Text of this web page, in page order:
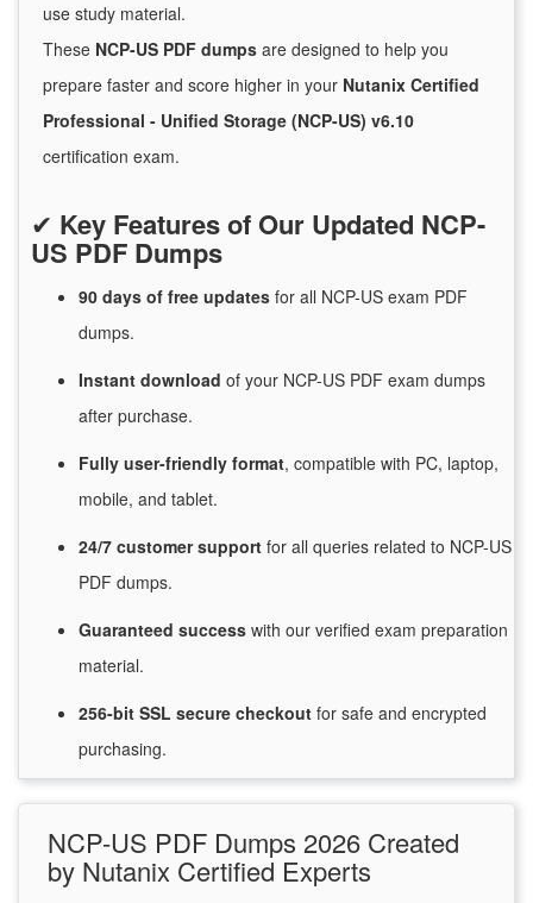
use study material.
These NCP-US PDF dumps are designed to help you
prepare faster and score higher in your Nutanix Certified
Professional - Unified Storage (NCP-US) v6.10
certification exam.
✔ Key Features of Our Updated NCP-
US PDF Dumps
90 days of free updates for all NCP-US exam PDF
dumps.
Instant download of your NCP-US PDF exam dumps
after purchase.
Fully user-friendly format, compatible with PC, laptop,
mobile, and tablet.
24/7 customersupport for all queries related to NCP-US
PDF dumps.
Guaranteed success with our verified exam preparation
material.
256-bit SSL secure checkout for safe and encrypted
purchasing.
NCP-US PDF Dumps 2026 Created
by Nutanix Certified Experts